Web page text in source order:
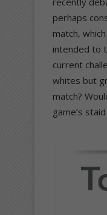
perhaps
match,
intended to
current
whites but
match?
game’s